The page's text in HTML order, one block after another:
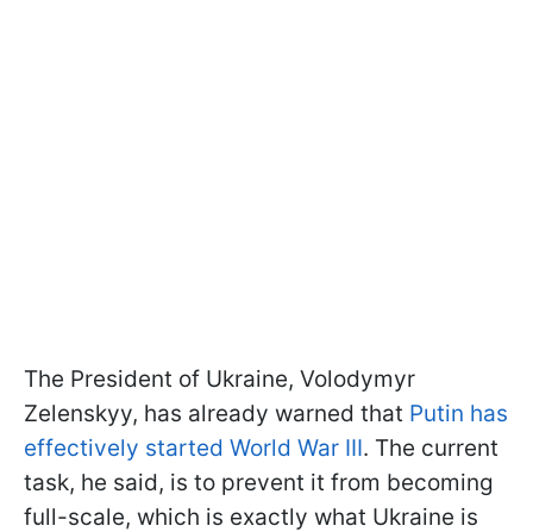
The President of Ukraine, Volodymyr
Zelenskyy, has already warned that Putin has
effectively started World War III. The current
task, he said, is to prevent it from becoming
full-scale, which is exactly what Ukraine is